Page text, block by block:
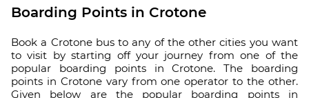
Boarding Points in Crotone
Book a Crotone bus to any of the other cities you want
to visit by starting off your journey from one of the
popular boarding points in Crotone. The boarding
points in Crotone vary from one operator to the other.
Given below are the popular boarding points in